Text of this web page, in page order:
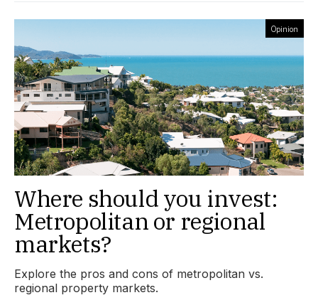
Opinion
Where should you invest:
Metropolitan or regional
markets?
Explore the pros and cons of metropolitan vs.
regional property markets.